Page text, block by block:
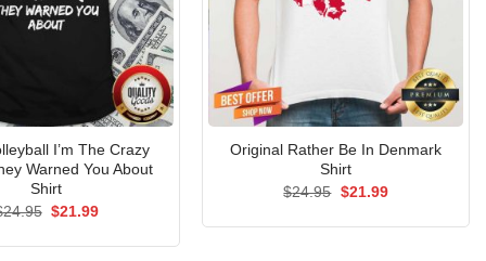
I’m The Crazy
Warned You About
Shirt
24.95 Original
$21.99Current
Original Rather Be In Denmark
Shirt
$24.95 Original
$21.99Current